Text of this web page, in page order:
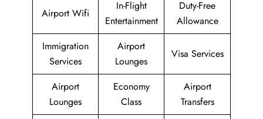
Airport Wifi
In-Flight
Entertainment
Duty-Free
Allowance
Immigration
Services
Airport
Lounges
Visa Services
Airport
Lounges
Economy
Class
Airport
Transfers